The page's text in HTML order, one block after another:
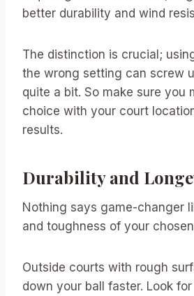
better durability and wind
The distinction is crucial;
the wrong setting can screw
quite a bit. So make sure you
choice with your court
results.
Durability and
Nothing says game-changer
and toughness of your
Outside courts with rough
down your ball faster. Look